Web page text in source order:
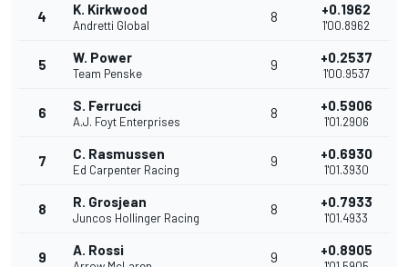
4 K. Kirkwood
Andretti Global
8 +0.1962
1'00.8962
5 W. Power
Team Penske
9 +0.2537
1'00.9537
6 S. Ferrucci
A.J. Foyt Enterprises
8 +0.5906
1'01.2906
7 C. Rasmussen
Ed Carpenter Racing
9 +0.6930
1'01.3930
8 R. Grosjean
Juncos Hollinger Racing
8 +0.7933
1'01.4933
9 A. Rossi 9 +0.8905